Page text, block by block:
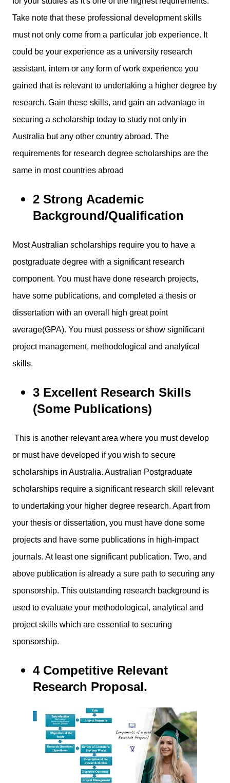
Take note that these professional development skills
must not only come from a particular job experience. It
could be your experience as a university research
assistant, intern or any form of work experience you
gained that is relevant to undertaking a higher degree by
research. Gain these skills, and gain an advantage in
securing a scholarship today to study not only in
Australia but any other country abroad. The
requirements for research degree scholarships are the
same in most countries abroad
2 Strong Academic
Background/Qualification
Most Australian scholarships require you to have a
postgraduate degree with a significant research
component. You must have done research projects,
have some publications, and completed a thesis or
dissertation with an overall high great point
average(GPA). You must possess or show significant
project management, methodological and analytical
skills.
3 Excellent Research Skills
(Some Publications)
This is another relevant area where you must develop
or must have developed if you wish to secure
scholarships in Australia. Australian Postgraduate
scholarships require a significant research skill relevant
to undertaking your higher degree research. Apart from
your thesis or dissertation, you must have done some
projects and have some publications in high-impact
journals. At least one significant publication. Two, and
above publication is already a sure path to securing any
sponsorship. This outstanding research background is
used to evaluate your methodological, analytical and
project skills which are essential to securing
sponsorship.
4 Competitive Relevant
Research Proposal.